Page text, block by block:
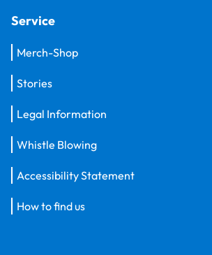
Service
Merch-Shop
Stories
Legal Information
Whistle Blowing
Accessibility Statement
How to find us